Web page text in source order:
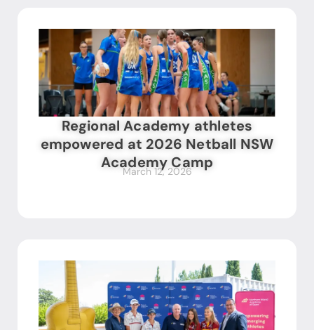
Regional Academy athletes
empowered at 2026 Netball NSW
Academy Camp
March 12, 2026